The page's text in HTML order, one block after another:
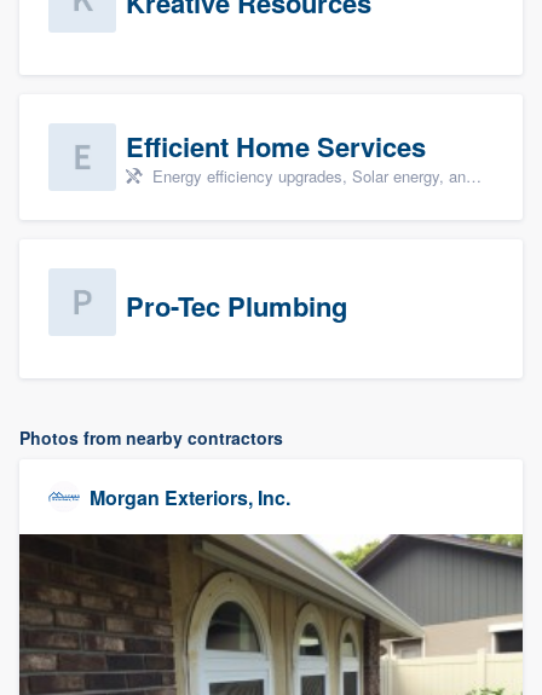
Efficient Home Services
Energy efficiency upgrades, Solar energy, and Solar panel installation
Pro-Tec Plumbing
Photos from nearby contractors
Morgan Exteriors, Inc.